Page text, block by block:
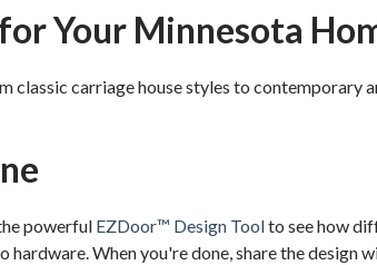
Your Minnesota
classic carriage house styles to
powerful EZDoor™ Design Toolto see how
When you're done, share the design